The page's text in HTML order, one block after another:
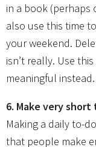
in a book (perhaps
also use this time
your weekend.
isn’t really. Use
meaningful instead.
6. Make very
Making a daily to-
that people make